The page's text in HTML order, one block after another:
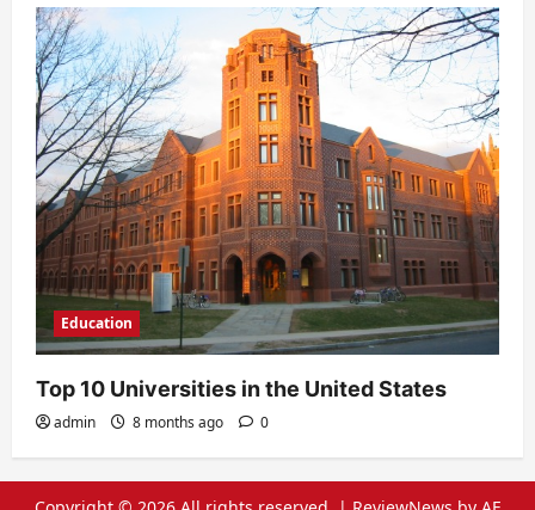
Education
Top 10 Universities in the United States
admin 8 months ago 0